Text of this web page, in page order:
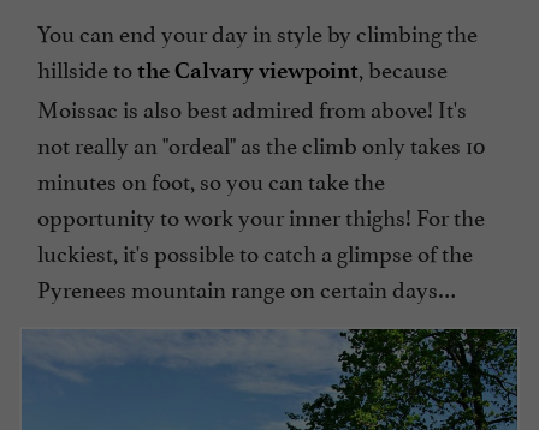
You can end your day in style by climbing the
hillside tothe Calvary viewpoint, because
Moissac is also best admired from above! It's
not really an "ordeal" as the climb only takes 10
minutes on foot, so you can take the
opportunity to work your inner thighs! For the
luckiest, it's possible to catch a glimpse of the
Pyrenees mountain range on certain days…